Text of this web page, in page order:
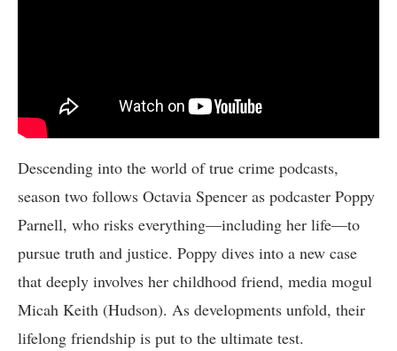
Descending into the world of true crime podcasts,
season two follows Octavia Spencer as podcaster Poppy
Parnell, who risks everything—including her life—to
pursue truth and justice. Poppy dives into a new case
that deeply involves her childhood friend, media mogul
Micah Keith (Hudson). As developments unfold, their
lifelong friendship is put to the ultimate test.